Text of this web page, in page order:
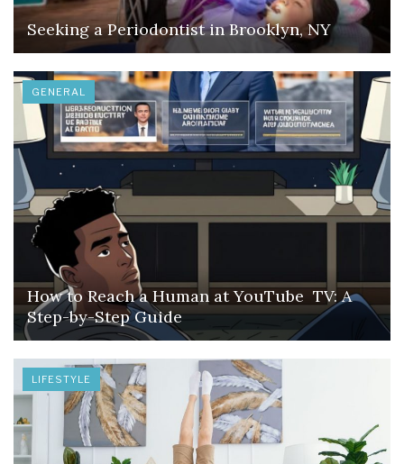
Seeking a Periodontist in Brooklyn, NY
GENERAL
How to Reach a Human at YouTube TV: A
Step-by-Step Guide
LIFESTYLE